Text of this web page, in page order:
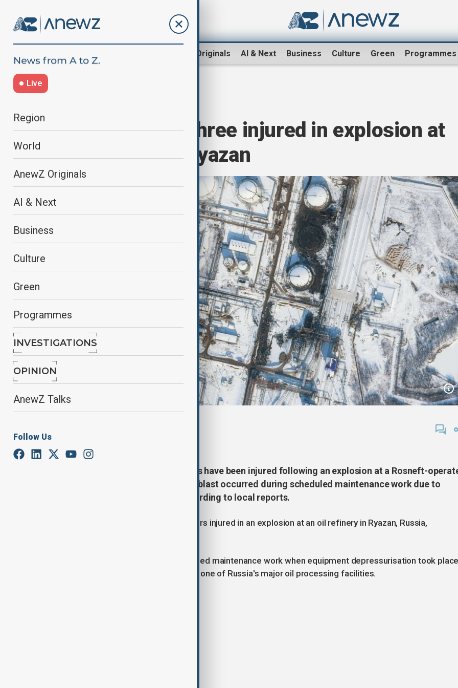
AnewZ Originals AI & Next Business Culture Green Programmes
Live
Region
World
AnewZ Originals
AI & Next
Business
Culture
Green
Programmes
INVESTIGATIONS
OPINION
AnewZ Talks
Follow Us
Worker killed, three injured in explosion at
oil refinery in Ryazan
A worker has died and three others have been injured following an explosion at a Rosneft-
oil refinery in Ryazan, Russia. The blast occurred during scheduled maintenance work due to
equipment depressurisation, according to local reports.
One worker was killed and three others injured in an explosion at an oil refinery in Ryazan, Russia,
The incident occurred during scheduled maintenance work when equipment depressurisation took
The refinery, operated by Rosneft, is one of Russia's major oil processing facilities.